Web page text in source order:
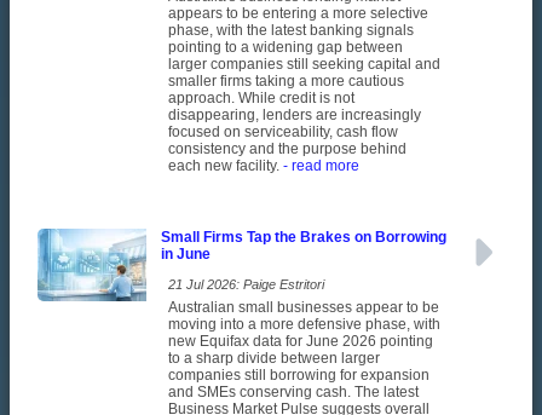
appears to be entering a more selective
phase, with the latest banking signals
pointing to a widening gap between
larger companies still seeking capital and
smaller firms taking a more cautious
approach. While credit is not
disappearing, lenders are increasingly
focused on serviceability, cash flow
consistency and the purpose behind
each new facility. - read more
Small Firms Tap the Brakes on Borrowing
in June
21 Jul 2026: Paige Estritori
Australian small businesses appear to be
moving into a more defensive phase, with
new Equifax data for June 2026 pointing
to a sharp divide between larger
companies still borrowing for expansion
and SMEs conserving cash. The latest
Business Market Pulse suggests overall